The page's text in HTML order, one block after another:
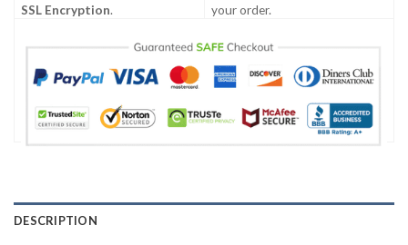
SSL Encryption.
your order.
DESCRIPTION